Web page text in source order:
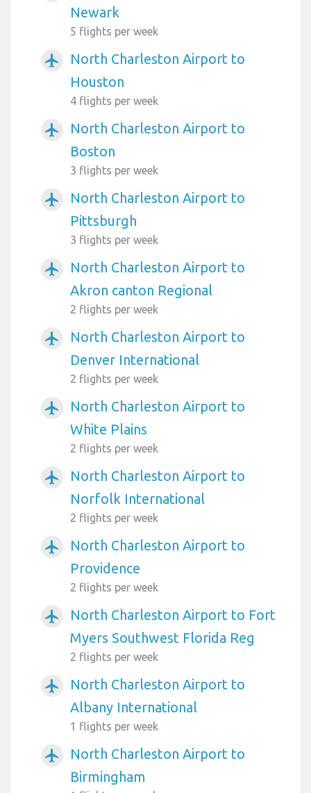
Newark
5 flights per week
airplanemode_active
North Charleston Airport to
Houston
4 flights per week
airplanemode_active
North Charleston Airport to
Boston
3 flights per week
airplanemode_active
North Charleston Airport to
Pittsburgh
3 flights per week
airplanemode_active
North Charleston Airport to
Akron canton Regional
2 flights per week
airplanemode_active
North Charleston Airport to
Denver International
2 flights per week
airplanemode_active
North Charleston Airport to
White Plains
2 flights per week
airplanemode_active
North Charleston Airport to
Norfolk International
2 flights per week
airplanemode_active
North Charleston Airport to
Providence
2 flights per week
airplanemode_active
North Charleston Airport to Fort
Myers Southwest Florida Reg
2 flights per week
airplanemode_active
North Charleston Airport to
Albany International
1 flights per week
airplanemode_active
North Charleston Airport to
Birmingham